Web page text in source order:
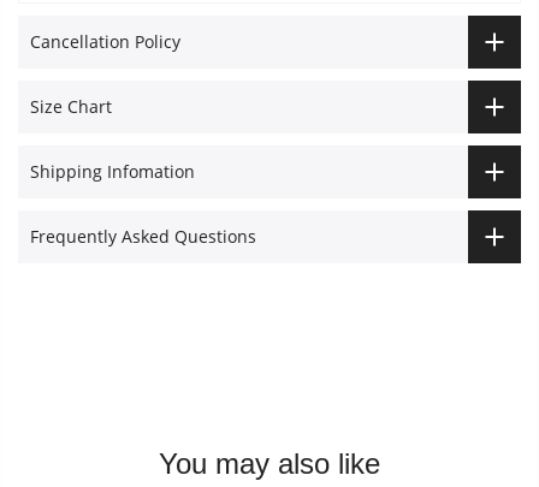
Cancellation Policy
Size Chart
Shipping Infomation
Frequently Asked Questions
You may also like